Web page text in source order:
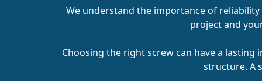
We understand the importance of
project and
Choosing the right screw can have a
structure. A